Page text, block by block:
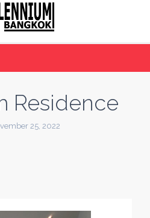
Residence
25, 2022